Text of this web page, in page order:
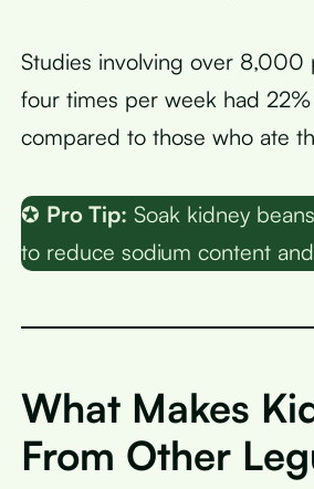
Studies involving over 8,000
four times per week had
compared to those who ate
✪ Pro Tip: Soak kidney
to reduce sodium content
What Makes
From Other